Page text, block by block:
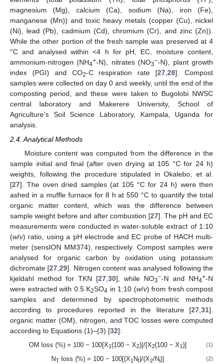
magnesium (Mg), calcium (Ca), sodium (Na), iron (Fe),
manganese (Mn)) and toxic heavy metals (copper (Cu), nickel
(Ni), lead (Pb), cadmium (Cd), chromium (Cr), and zinc (Zn)).
While the other portion of the fresh sample was preserved at 4
°C and analysed within <4 h for pH, EC, moisture content,
ammonium-nitrogen (NH4+-N), nitrates (NO3−-N), plant growth
index (PGI) and CO2-C respiration rate [27,28]. Compost
samples were collected on day 0 and weekly, until the end of the
composting period, and these were taken to Bugolobi NWSC
central laboratory and Makerere University, School of
Agriculture’s Soil Science Laboratory, Kampala, Uganda for
analysis.
2.4. Analytical Methods
Moisture content was computed from the difference in the
sample initial and final (after oven drying at 105 °C for 24 h)
weights, following the procedure stipulated in Okalebo, et al.
[27]. The oven dried samples (at 105 °C for 24 h) were then
ashed in a muffle furnace for 8 h at 550 °C to quantify the total
organic matter content, which was the difference between
sample weight before and after combustion [27]. The pH and EC
measurements were conducted in water-soluble extract of 1:10
(w/v) ratio, using a pH electrode and EC probe of HACH multi-
meter (sensION MM374), respectively. Compost samples were
analysed for organic carbon by oxidation using potassium
dichromate [27 ,29]. Nitrogen content was analysed following the
kjeldahl method for TKN [27 30], while NO3−-N and NH4+-N
were extracted with 0.5 K2SO4 in 1:10 (w/v) from fresh compost
samples and determined by spectrophotometric methods
according to procedures reported in the literature [27 31].
organic matter (OM), nitrogen, and TOC losses were computed
according to Equations (1)–(3) [32]:
OM loss (%) = 100 − 100[X1(100 − X2)]/[X2(100 − X1)] (1)
NT loss (%) = 100 − 100[(X1 Nf)/(X2/Ni)] (2)